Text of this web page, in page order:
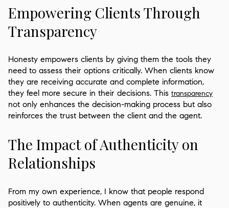
Empowering Clients Through
Transparency
Honesty empowers clients by giving them the tools they
need to assess their options critically. When clients know
they are receiving accurate and complete information,
they feel more secure in their decisions. This transparency
not only enhances the decision-making process but also
reinforces the trust between the client and the agent.
The Impact of Authenticity on
Relationships
From my own experience, I know that people respond
positively to authenticity. When agents are genuine, it